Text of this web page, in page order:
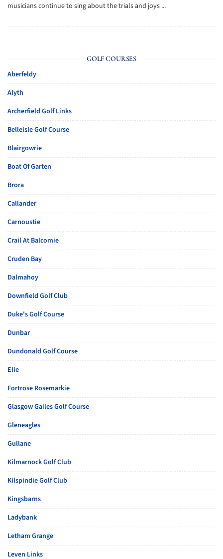
musicians continue to sing about the trials and joys ...
GOLF COURSES
Aberfeldy
Alyth
Archerfield Golf Links
Belleisle Golf Course
Blairgowrie
Boat Of Garten
Brora
Callander
Carnoustie
Crail At Balcomie
Cruden Bay
Dalmahoy
Downfield Golf Club
Duke's Golf Course
Dunbar
Dundonald Golf Course
Elie
Fortrose Rosemarkie
Glasgow Gailes Golf Course
Gleneagles
Gullane
Kilmarnock Golf Club
Kilspindie Golf Club
Kingsbarns
Ladybank
Letham Grange
Leven Links